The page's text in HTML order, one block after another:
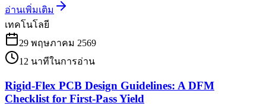
อ่านเพิ่มเติม
เทคโนโลยี
29 พฤษภาคม 2569
12 นาทีในการอ่าน
Rigid-Flex PCB Design Guidelines: A DFM
Checklist for First-Pass Yield